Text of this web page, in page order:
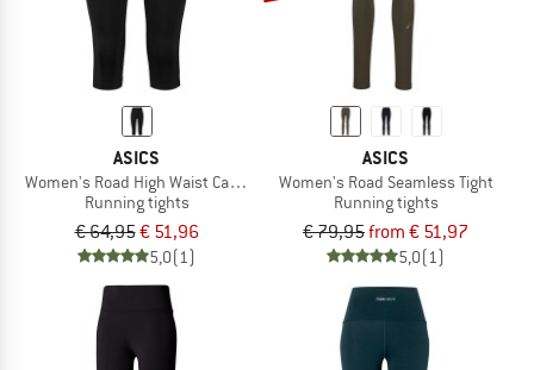
ASICS
Women's Road High Waist Capri Tight
Running tights
€ 64,95€ 51,96
5,0(1)
ASICS
Women's Road Seamless Tight
Running tights
€ 79,95from € 51,97
5,0(1)